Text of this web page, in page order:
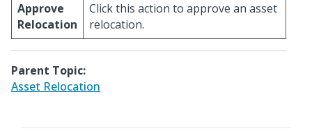
Approve
Relocation
Click this action to approve an asset
relocation.
Parent Topic:
Asset Relocation